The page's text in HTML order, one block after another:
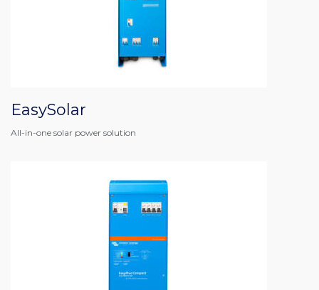
EasySolar
All-in-one solar power solution